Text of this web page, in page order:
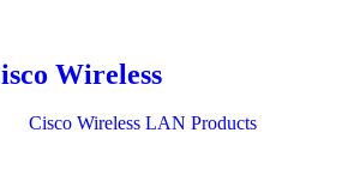
Wireless
Cisco Wireless LAN Products